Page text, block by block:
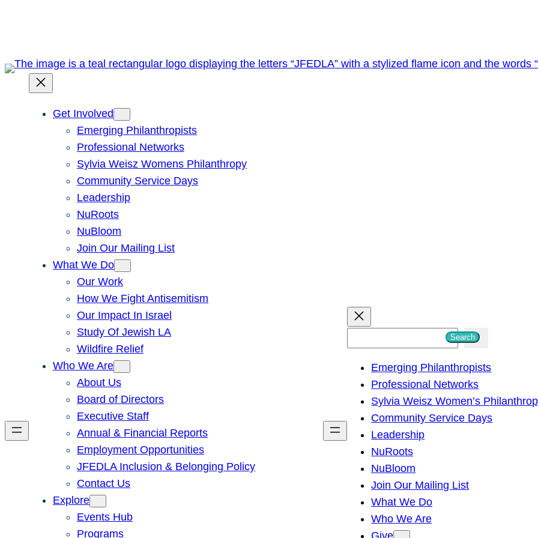
Get Involved
Emerging Philanthropists
Professional Networks
Sylvia Weisz Womens Philanthropy
Community Service Days
Leadership
NuRoots
NuBloom
Join Our Mailing List
What We Do
Our Work
How We Fight Antisemitism
Our Impact In Israel
Study Of Jewish LA
Wildfire Relief
Who We Are
About Us
Board of Directors
Executive Staff
Annual & Financial Reports
Employment Opportunities
JFEDLA Inclusion & Belonging Policy
Contact Us
Explore
Events Hub
Programs
h
Search
Emerging Philanthropists
Professional Networks
Sylvia Weisz Women’s
Community Service Days
Leadership
NuRoots
NuBloom
Join Our Mailing List
What We Do
Who We Are
Give